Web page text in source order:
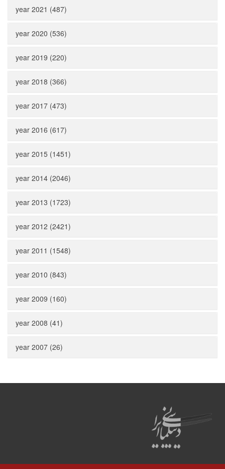
year 2021 (487)
year 2020 (536)
year 2019 (220)
year 2018 (366)
year 2017 (473)
year 2016 (617)
year 2015 (1451)
year 2014 (2046)
year 2013 (1723)
year 2012 (2421)
year 2011 (1548)
year 2010 (843)
year 2009 (160)
year 2008 (41)
year 2007 (26)